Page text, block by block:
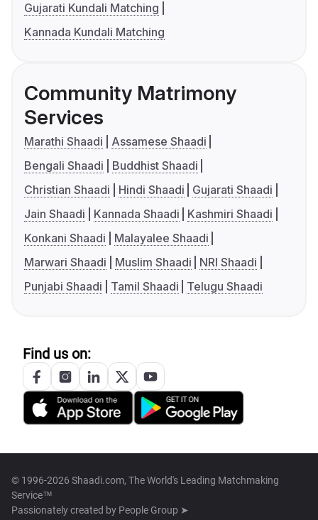
Gujarati Kundali Matching
Kannada Kundali Matching
Community Matrimony
Services
Marathi Shaadi
Assamese Shaadi
Bengali Shaadi
Buddhist Shaadi
Christian Shaadi
Hindi Shaadi
Gujarati Shaadi
Jain Shaadi
Kannada Shaadi
Kashmiri Shaadi
Konkani Shaadi
Malayalee Shaadi
Marwari Shaadi
Muslim Shaadi
NRI Shaadi
Punjabi Shaadi
Tamil Shaadi Telugu Shaadi
Find us on:
© 1996-2026 Shaadi.com, The World's Leading Matchmaking
Service™
Passionately created by People Group ➤